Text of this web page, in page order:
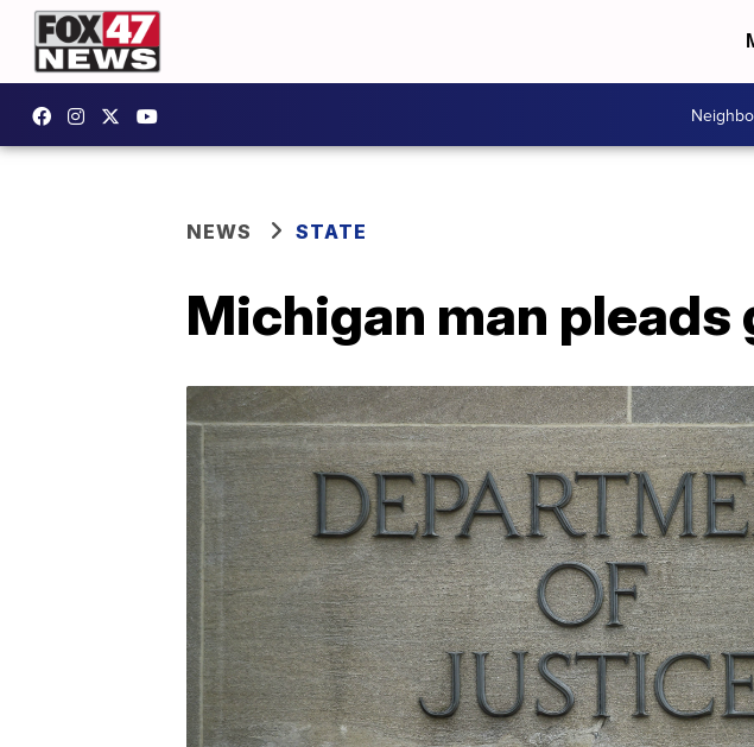
NEWS STATE
Michigan man